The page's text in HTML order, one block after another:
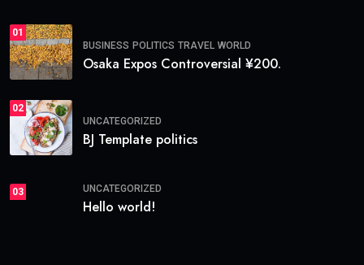
01
BUSINESS POLITICS TRAVEL WORLD
Osaka Expos Controversial ¥200.
02
UNCATEGORIZED
BJ Template politics
03 UNCATEGORIZED
Hello world!